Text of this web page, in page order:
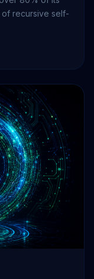
recursive self-